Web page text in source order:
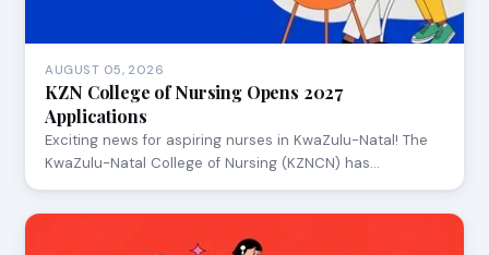
AUGUST 05, 2026
KZN College of Nursing Opens 2027
Applications
Exciting news for aspiring nurses in KwaZulu-Natal! The
KwaZulu-Natal College of Nursing (KZNCN) has…